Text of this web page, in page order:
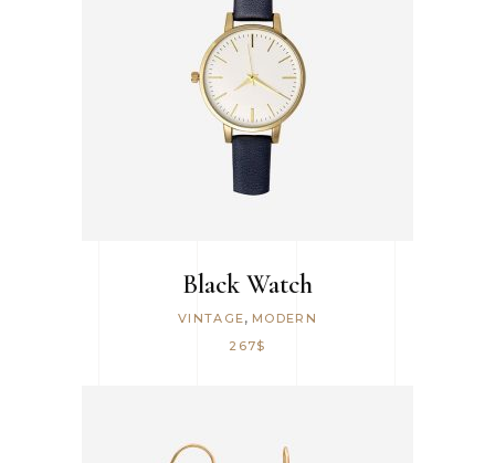
ADD TO CART
Black Watch
VINTAGE, MODERN
267$